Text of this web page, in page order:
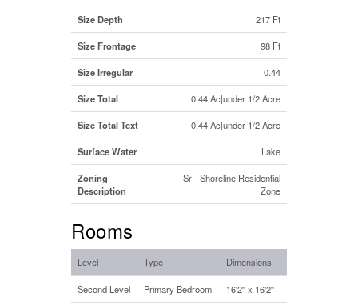
Size Depth 217 Ft
Size Frontage 98 Ft
Size Irregular 0.44
Size Total 0.44 Ac|under 1/2 Acre
Size Total Text 0.44 Ac|under 1/2 Acre
Surface Water Lake
Zoning
Description
Sr - Shoreline Residential
Zone
Rooms
Level Type Dimensions
Second Level Primary Bedroom 16'2'' x 16'2''